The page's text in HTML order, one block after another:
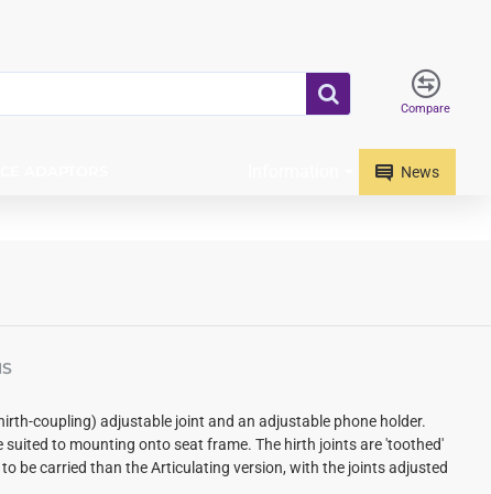
Compare
News
coupling) adjustable joint and an adjustable phone holder.
suited to mounting onto seat frame. The hirth joints are 'toothed'
be carried than the Articulating version, with the joints adjusted